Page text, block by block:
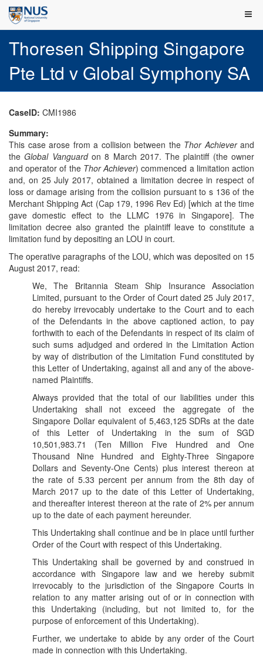
Thoresen Shipping Singapore
Pte Ltd v Global Symphony SA
CaseID: CMI1986
Summary:
This case arose from a collision between the Thor Achieverand
theGlobal Vanguardon 8 March 2017. The plaintiff (the owner
and operator of the Thor Achiever) commenced a limitation action
and, on 25 July 2017, obtained a limitation decree in respect of
loss or damage arising from the collision pursuant to s 136 of the
Merchant Shipping Act (Cap 179, 1996 Rev Ed) [which at the time
gave domestic effect to the LLMC 1976 in Singapore]. The
limitation decree also granted the plaintiff leave to constitute a
limitation fund by depositing an LOU in court.
The operative paragraphs of the LOU, which was deposited on 15
August 2017, read:
We, The Britannia Steam Ship Insurance Association
Limited, pursuant to the Order of Court dated 25 July 2017,
do hereby irrevocably undertake to the Court and to each
of the Defendants in the above captioned action, to pay
forthwith to each of the Defendants in respect of its claim of
such sums adjudged and ordered in the Limitation Action
by way of distribution of the Limitation Fund constituted by
this Letter of Undertaking, against all and any of the above-
named Plaintiffs.
Always provided that the total of our liabilities under this
Undertaking shall not exceed the aggregate of the
Singapore Dollar equivalent of 5,463,125 SDRs at the date
of this Letter of Undertaking in the sum of SGD
10,501,983.71 (Ten Million Five Hundred and One
Thousand Nine Hundred and Eighty-Three Singapore
Dollars and Seventy-One Cents) plus interest thereon at
the rate of 5.33 percent per annum from the 8th day of
March 2017 up to the date of this Letter of Undertaking,
and thereafter interest thereon at the rate of 2% per annum
up to the date of each payment hereunder.
This Undertaking shall continue and be in place until further
Order of the Court with respect of this Undertaking.
This Undertaking shall be governed by and construed in
accordance with Singapore law and we hereby submit
irrevocably to the jurisdiction of the Singapore Courts in
relation to any matter arising out of or in connection with
this Undertaking (including, but not limited to, for the
purpose of enforcement of this Undertaking).
Further, we undertake to abide by any order of the Court
made in connection with this Undertaking.